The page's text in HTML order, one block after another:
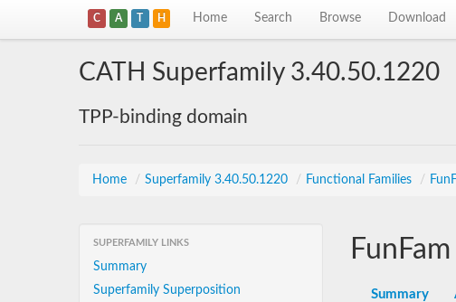
C A T H Home Search Browse Download
CATH Superfamily 3.40.50.1220
TPP-binding domain
Home / Superfamily 3.40.50.1220 / Functional Families /
SUPERFAMILY LINKS
Summary
Superfamily Superposition
FunFam
Summary